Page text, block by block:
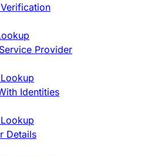
Provider
Identities
Details